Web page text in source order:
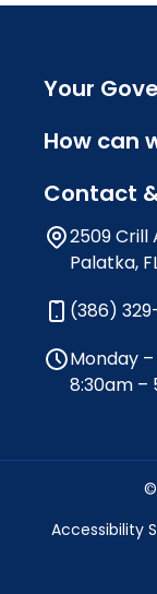
Your
How can
Contact
2509 Crill
Palatka,
(386)
Monday
8:30am –
Accessibility